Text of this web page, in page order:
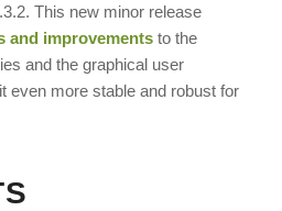
This new minor release
and improvementsto the
and the graphical user
even more stable and robust for